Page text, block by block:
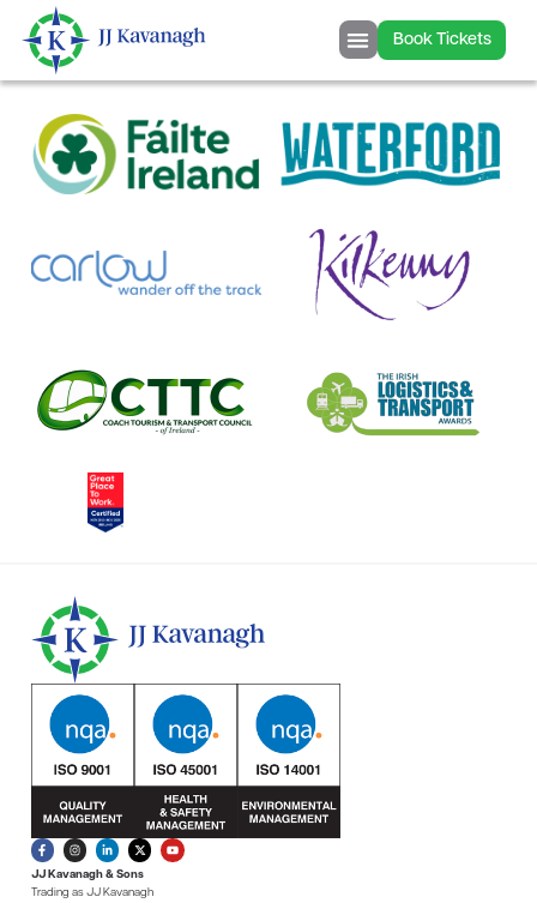
content
Book Tickets
JJ Kavanagh & Sons
Trading as JJ Kavanagh